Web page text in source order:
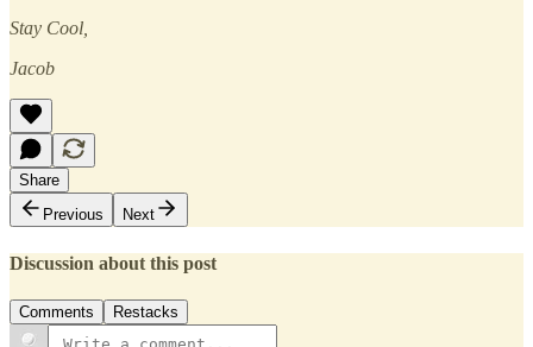
Stay Cool,
Jacob
Share
Previous
Next
Discussion about this post
Comments Restacks